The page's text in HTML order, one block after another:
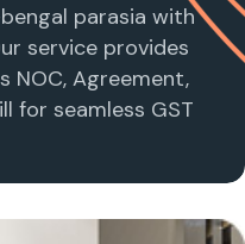
parasia with
service provides
NOC, Agreement,
for seamless GST